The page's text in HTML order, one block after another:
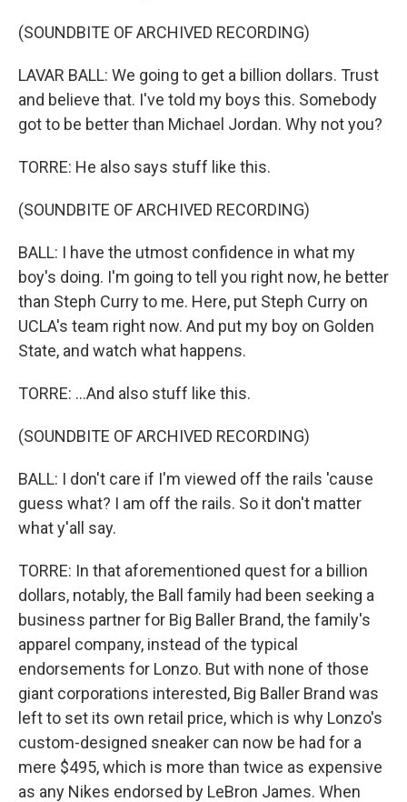
(SOUNDBITE OF ARCHIVED RECORDING)
LAVAR BALL: We going to get a billion dollars. Trust
and believe that. I've told my boys this. Somebody
got to be better than Michael Jordan. Why not you?
TORRE: He also says stuff like this.
(SOUNDBITE OF ARCHIVED RECORDING)
BALL: I have the utmost confidence in what my
boy's doing. I'm going to tell you right now, he better
than Steph Curry to me. Here, put Steph Curry on
UCLA's team right now. And put my boy on Golden
State, and watch what happens.
TORRE: ...And also stuff like this.
(SOUNDBITE OF ARCHIVED RECORDING)
BALL: I don't care if I'm viewed off the rails 'cause
guess what? I am off the rails. So it don't matter
what y'all say.
TORRE: In that aforementioned quest for a billion
dollars, notably, the Ball family had been seeking a
business partner for Big Baller Brand, the family's
apparel company, instead of the typical
endorsements for Lonzo. But with none of those
giant corporations interested, Big Baller Brand was
left to set its own retail price, which is why Lonzo's
custom-designed sneaker can now be had for a
mere $495, which is more than twice as expensive
as any Nikes endorsed by LeBron James. When